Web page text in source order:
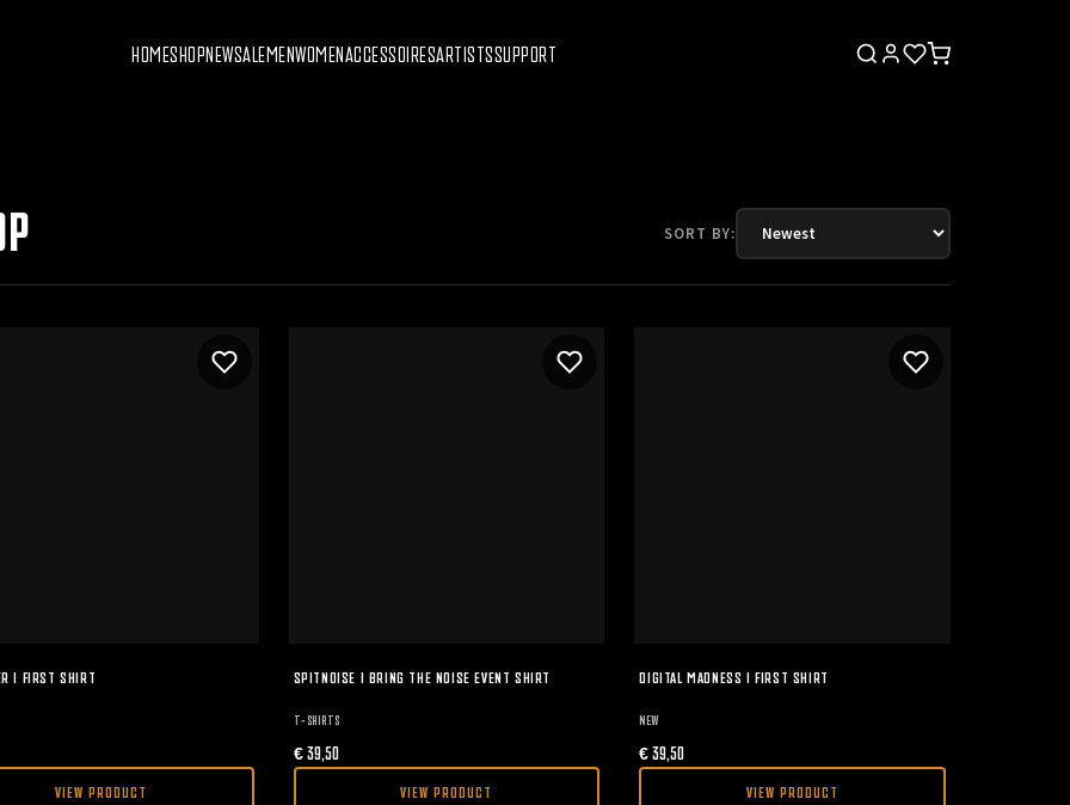
HOMESHOPNEWSALEMENWOMENACCESSOIRESARTISTSSUPPORT
SORT BY:
I FIRST SHIRT
VIEW PRODUCT
SPITNOISE I BRING THE NOISE EVENT SHIRT
T-SHIRTS
€39,50
VIEW PRODUCT
DIGITAL MADNESS I FIRST SHIRT
NEW
€39,50
VIEW PRODUCT